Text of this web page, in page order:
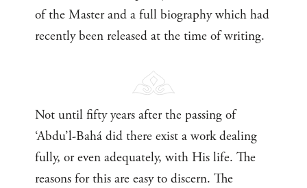
of the Master and a full biography which had
recently been released at the time of writing.
Not until fifty years after the passing of
‘Abdu’l-Bahá did there exist a work dealing
fully, or even adequately, with His life. The
reasons for this are easy to discern. The